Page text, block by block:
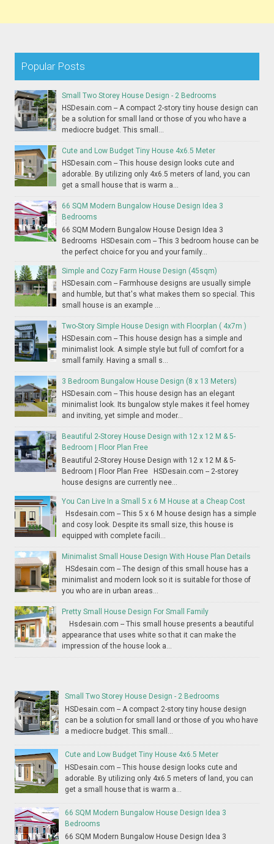
Popular Posts
Small Two Storey House Design - 2 Bedrooms
HSDesain.com -- A compact 2-story tiny house design can
be a solution for small land or those of you who have a
mediocre budget. This small...
Cute and Low Budget Tiny House 4x6.5 Meter
HSDesain.com -- This house design looks cute and
adorable. By utilizing only 4x6.5 meters of land, you can
get a small house that is warm a...
66 SQM Modern Bungalow House Design Idea 3
Bedrooms
66 SQM Modern Bungalow House Design Idea 3
Bedrooms HSDesain.com -- This 3 bedroom house can be
the perfect choice for you and your family...
Simple and Cozy Farm House Design (45sqm)
HSDesain.com -- Farmhouse designs are usually simple
and humble, but that's what makes them so special. This
small house is an example ...
Two-Story Simple House Design with Floorplan ( 4x7m )
HSDesain.com -- This house design has a simple and
minimalist look. A simple style but full of comfort for a
small family. Having a small s...
3 Bedroom Bungalow House Design (8 x 13 Meters)
HSDesain.com -- This house design has an elegant
minimalist look. Its bungalow style makes it feel homey
and inviting, yet simple and moder...
Beautiful 2-Storey House Design with 12 x 12 M & 5-
Bedroom | Floor Plan Free
Beautiful 2-Storey House Design with 12 x 12 M & 5-
Bedroom | Floor Plan Free HSDesain.com -- 2-storey
house designs are currently nee...
You Can Live In a Small 5 x 6 M House at a Cheap Cost
Hsdesain.com -- This 5 x 6 M house design has a simple
and cosy look. Despite its small size, this house is
equipped with complete facili...
Minimalist Small House Design With House Plan Details
HSdesain.com -- The design of this small house has a
minimalist and modern look so it is suitable for those of
you who are in urban areas...
Pretty Small House Design For Small Family
Hsdesain.com -- This small house presents a beautiful
appearance that uses white so that it can make the
impression of the house look a...
Small Two Storey House Design - 2 Bedrooms
HSDesain.com -- A compact 2-story tiny house design
can be a solution for small land or those of you who have
a mediocre budget. This small...
Cute and Low Budget Tiny House 4x6.5 Meter
HSDesain.com -- This house design looks cute and
adorable. By utilizing only 4x6.5 meters of land, you can
get a small house that is warm a...
66 SQM Modern Bungalow House Design Idea 3
Bedrooms
66 SQM Modern Bungalow House Design Idea 3